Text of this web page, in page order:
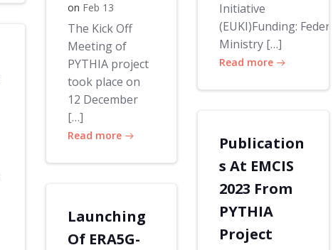
Initiative
(EUKI)Funding: Federal
Ministry […]
Read more
on Feb 13
The Kick Off
Meeting of
PYTHIA project
took place on
12 December
[…]
Read more
Publication
s At EMCIS
2023 From
PYTHIA
Project
Launching
Of ERA5G-